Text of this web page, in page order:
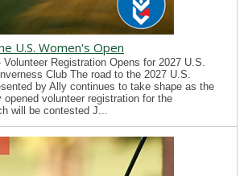
U.S. Women's Open
Registration Opens for 2027 U.S.
Club The road to the 2027 U.S.
by Ally continues to take shape as the
opened volunteer registration for the
will be contested J...